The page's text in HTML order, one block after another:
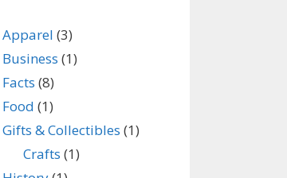
Apparel (3)
Business (1)
Facts (8)
Food (1)
Gifts & Collectibles (1)
Crafts (1)